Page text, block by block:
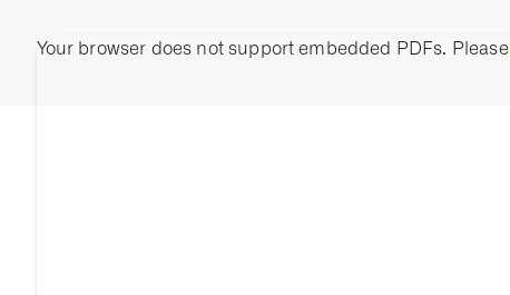
Your browser does not support embedded PDFs. Please